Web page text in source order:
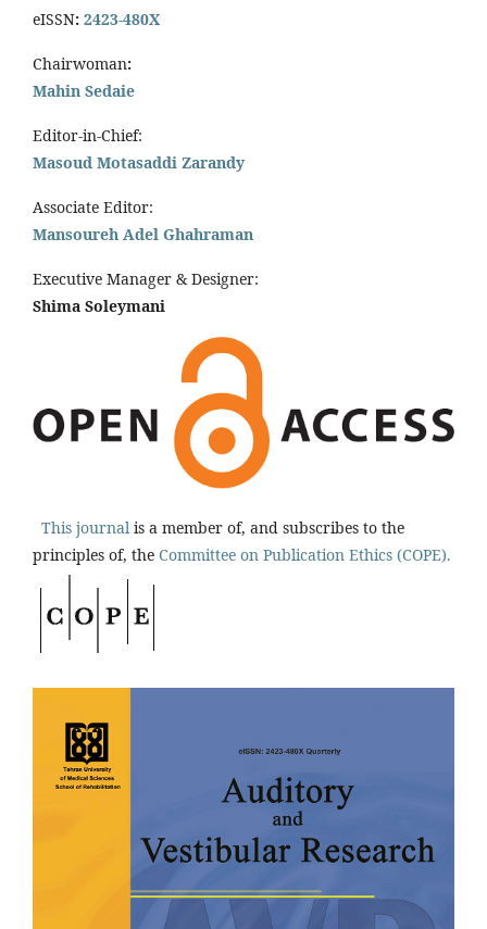
eISSN: 2423-480X
Chairwoman:
Mahin Sedaie
Editor-in-Chief:
Masoud Motasaddi Zarandy
Associate Editor:
Mansoureh Adel Ghahraman
Executive Manager & Designer:
Shima Soleymani
This journal is a member of, and subscribes to the
principles of, the Committee on Publication Ethics (COPE).